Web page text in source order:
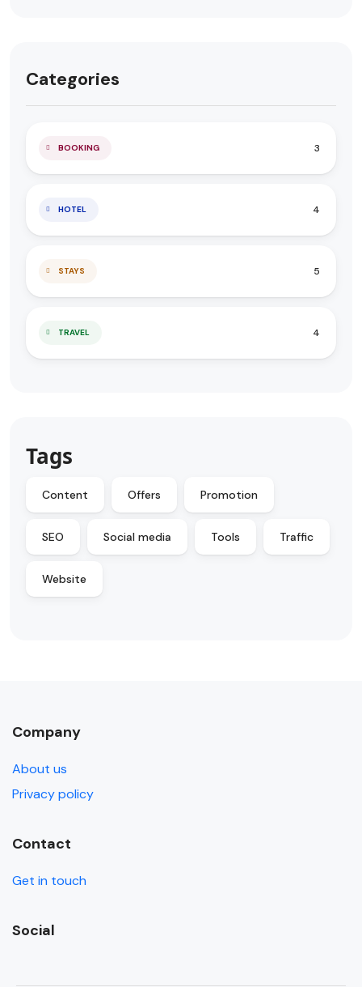
Categories
BOOKING 3
HOTEL 4
STAYS 5
TRAVEL 4
Tags
Content Offers Promotion
SEO Social media Tools Traffic
Website
Company
About us
Privacy policy
Contact
Get in touch
Social